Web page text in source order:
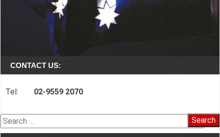
CONTACT US:
Tel: 02-9559 2070
Search
for: